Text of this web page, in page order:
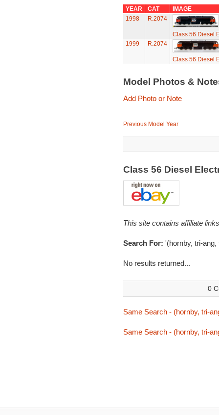
YEAR CAT
IMAGE
1998
R.2074
Class 56 Diesel
1999
R.2074
Class 56 Diesel
Model Photos &
Add Photo or Note
Previous Model Year
Class 56 Diesel
This site contains affiliate
Search For: '(hornby, tri-ang,
No results returned...
0
Same Search - (hornby, tri-
Same Search - (hornby, tri-